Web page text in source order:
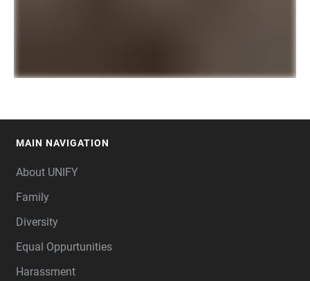
MAIN NAVIGATION
About UNIFY
Family
Diversity
Equal Oppurtunities
Harassment